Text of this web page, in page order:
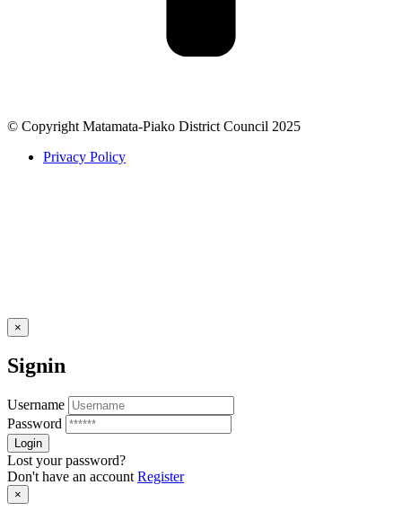
© Copyright Matamata-Piako District Council 2025
Privacy Policy
×
Signin
Username
Password
Lost your password?
Don't have an account Register
×